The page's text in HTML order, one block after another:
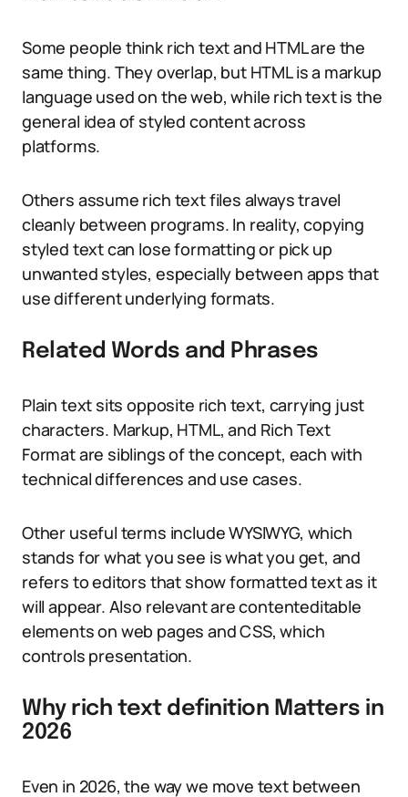
Some people think rich text and HTML are the
same thing. They overlap, but HTML is a markup
language used on the web, while rich text is the
general idea of styled content across
platforms.
Others assume rich text files always travel
cleanly between programs. In reality, copying
styled text can lose formatting or pick up
unwanted styles, especially between apps that
use different underlying formats.
Related Words and Phrases
Plain text sits opposite rich text, carrying just
characters. Markup, HTML, and Rich Text
Format are siblings of the concept, each with
technical differences and use cases.
Other useful terms include WYSIWYG, which
stands for what you see is what you get, and
refers to editors that show formatted text as it
will appear. Also relevant are contenteditable
elements on web pages and CSS, which
controls presentation.
Why rich text definition Matters in
2026
Even in 2026, the way we move text between